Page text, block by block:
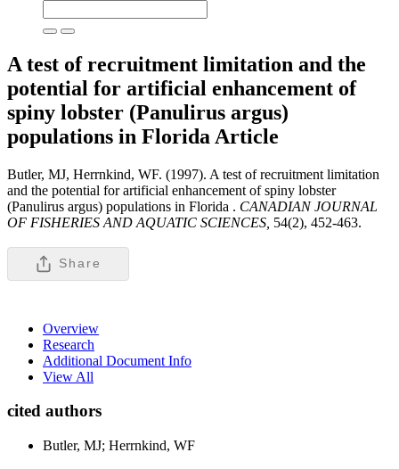
A test of recruitment limitation and the
potential for artificial enhancement of
spiny lobster (Panulirus argus)
populations in Florida Article
Butler, MJ, Herrnkind, WF. (1997). A test of recruitment limitation
and the potential for artificial enhancement of spiny lobster
(Panulirus argus) populations in Florida . CANADIAN JOURNAL
OF FISHERIES AND AQUATIC SCIENCES, 54(2), 452-463.
Share
Overview
Research
Additional Document Info
View All
cited authors
Butler, MJ; Herrnkind, WF